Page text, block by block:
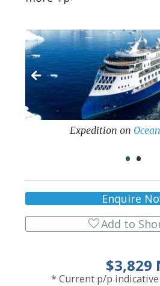
Expedition on
• •
Enquire
favoriteAdd to
$3,829
* Current p/p